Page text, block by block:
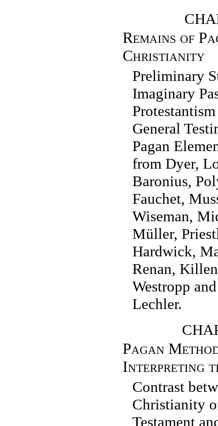
Remains of
Christianity
Preliminary
Imaginary
General
Pagan
from Dyer,
Baronius,
Fauchet,
Wiseman,
Müller,
Hardwick,
Renan,
Westropp
Lechler.
Pagan
Interpreting
Contrast
Christianity
Testament